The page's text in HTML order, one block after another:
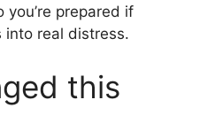
you’re prepared if
into real distress.
this